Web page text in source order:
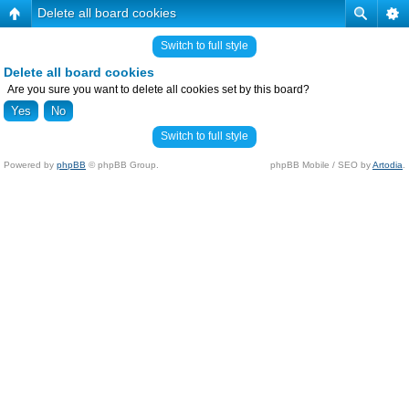
Delete all board cookies
Switch to full style
Delete all board cookies
Are you sure you want to delete all cookies set by this board?
Switch to full style
Powered by phpBB © phpBB Group. phpBB Mobile / SEO byArtodia